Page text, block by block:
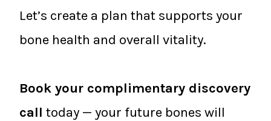
Let’s create a plan that supports your
bone health and overall vitality.
Book your complimentary discovery
call today — your future bones will